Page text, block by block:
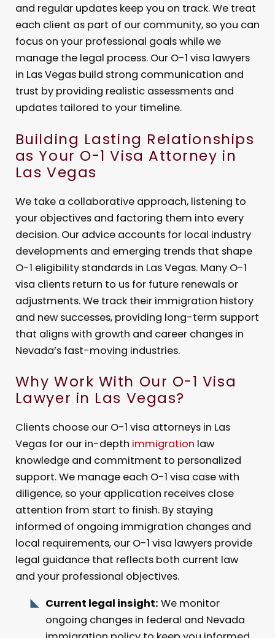
and regular updates keep you on track. We treat
each client as part of our community, so you can
focus on your professional goals while we
manage the legal process. Our O-1 visa lawyers
in Las Vegas build strong communication and
trust by providing realistic assessments and
updates tailored to your timeline.
Building Lasting Relationships
as Your O-1 Visa Attorney in
Las Vegas
We take a collaborative approach, listening to
your objectives and factoring them into every
decision. Our advice accounts for local industry
developments and emerging trends that shape
O-1 eligibility standards in Las Vegas. Many O-1
visa clients return to us for future renewals or
adjustments. We track their immigration history
and new successes, providing long-term support
that aligns with growth and career changes in
Nevada’s fast-moving industries.
Why Work With Our O-1 Visa
Lawyer in Las Vegas?
Clients choose our O-1 visa attorneys in Las
Vegas for our in-depth immigration law
knowledge and commitment to personalized
support. We manage each O-1 visa case with
diligence, so your application receives close
attention from start to finish. By staying
informed of ongoing immigration changes and
local requirements, our O-1 visa lawyers provide
legal guidance that reflects both current law
and your professional objectives.
Current legal insight: We monitor
ongoing changes in federal and Nevada